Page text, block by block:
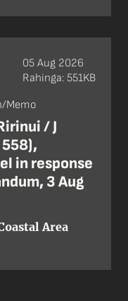
Memo
/ J
in response
3 Aug
Area
05 Aug 2026
Rahinga: 551KB